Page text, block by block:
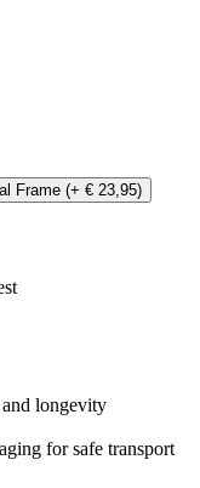
Frame (+ € 23,95)
longevity
for safe transport